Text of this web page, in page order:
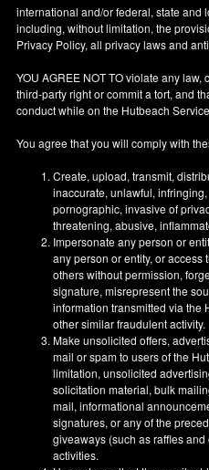
international and/or federal, state and
including, without limitation, the
Privacy Policy, all privacy laws and
YOU AGREE NOT TO violate any
third-party right or commit a tort, and
conduct while on the Hutbeach
You agree that you will comply with
Create, upload, transmit,
inaccurate, unlawful,
pornographic, invasive of
threatening, abusive,
Impersonate any person or
any person or entity, or
others without permission,
signature, misrepresent the
information transmitted via the
other similar fraudulent activity.
Make unsolicited offers,
mail or spam to users of the
limitation, unsolicited
solicitation material, bulk
mail, informational
signatures, or any of the
giveaways (such as raffles
activities.